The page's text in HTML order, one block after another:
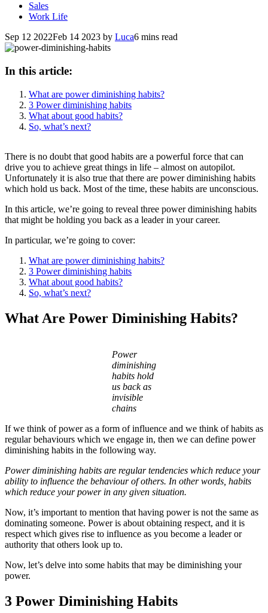
Sales
Work Life
Sep 12 2022Feb 14 2023 by Luca6 mins read
In this article:
What are power diminishing habits?
3 Power diminishing habits
What about good habits?
So, what’s next?
There is no doubt that good habits are a powerful force that can
drive you to achieve great things in life – almost on autopilot.
Unfortunately it is also true that there are power diminishing habits
which hold us back. Most of the time, these habits are unconscious.
In this article, we’re going to reveal three power diminishing habits
that might be holding you back as a leader in your career.
In particular, we’re going to cover:
What are power diminishing habits?
3 Power diminishing habits
What about good habits?
So, what’s next?
What Are Power Diminishing Habits?
Power
diminishing
habits hold
us back as
invisible
chains
If we think of power as a form of influence and we think of habits as
regular behaviours which we engage in, then we can define power
diminishing habits in the following way.
Power diminishing habits are regular tendencies which reduce your
ability to influence the behaviour of others. In other words, habits
which reduce your power in any given situation.
Now, it’s important to mention that having power is not the same as
dominating someone. Power is about obtaining respect, and it is
respect which gives rise to influence as you become a leader or
authority that others look up to.
Now, let’s delve into some habits that may be diminishing your
power.
3 Power Diminishing Habits